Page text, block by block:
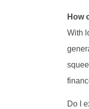
How
With
Do I